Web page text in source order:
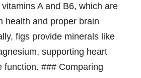
A and B6, which are
health and proper brain
figs provide minerals like
supporting heart
function. ### Comparing